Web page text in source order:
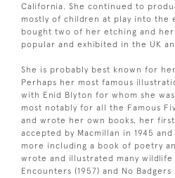
California. She continued to
mostly of children at play into the
bought two of her etching and
popular and exhibited in the UK
She is probably best known for
Perhaps her most famous
with Enid Blyton for whom she
most notably for all the Famous
and wrote her own books, her first
accepted by Macmillan in 1945
more including a book of poetry
wrote and illustrated many wildlife
Encounters (1957) and No